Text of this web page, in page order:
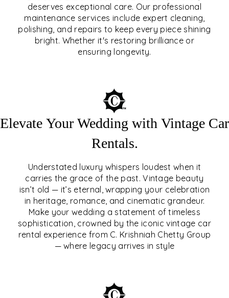
deserves exceptional care. Our professional
maintenance services include expert cleaning,
polishing, and repairs to keep every piece shining
bright. Whether it's restoring brilliance or
ensuring longevity.
JEWELLERY.
We offer tailored experiences, exclusive programs, and
royal care — all rooted in a heritage of trust, innovation,
and craftsmanship.
Elevate Your Wedding with Vintage Car
Rentals.
Understated luxury whispers loudest when it
carries the grace of the past. Vintage beauty
isn’t old — it’s eternal, wrapping your celebration
in heritage, romance, and cinematic grandeur.
Make your wedding a statement of timeless
sophistication, crowned by the iconic vintage car
rental experience from C. Krishniah Chetty Group
— where legacy arrives in style
ELEVATE YOUR WEDDING
WITH VINTAGE CAR
RENTALS